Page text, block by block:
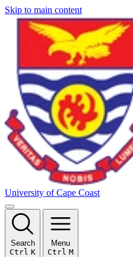
Skip to main content
University of Cape Coast
Search
Ctrl K
Menu
Ctrl M